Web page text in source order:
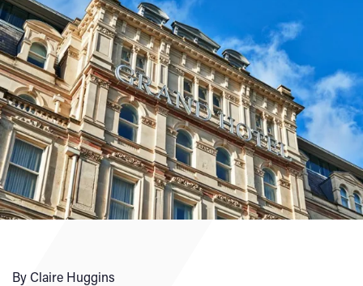
By Claire Huggins